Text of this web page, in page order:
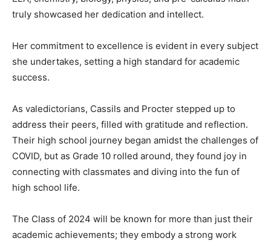
truly showcased her dedication and intellect.
Her commitment to excellence is evident in every subject
she undertakes, setting a high standard for academic
success.
As valedictorians, Cassils and Procter stepped up to
address their peers, filled with gratitude and reflection.
Their high school journey began amidst the challenges of
COVID, but as Grade 10 rolled around, they found joy in
connecting with classmates and diving into the fun of
high school life.
The Class of 2024 will be known for more than just their
academic achievements; they embody a strong work